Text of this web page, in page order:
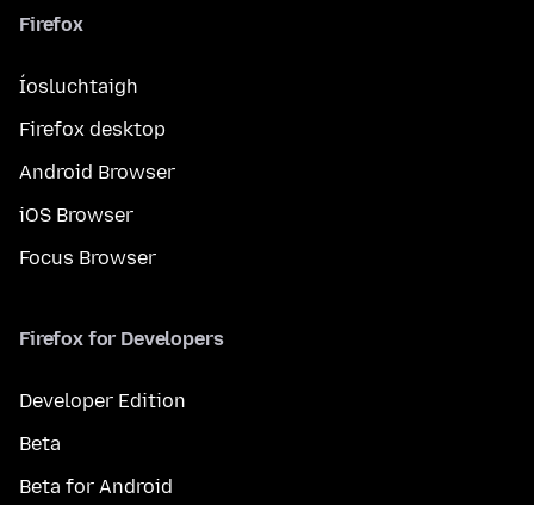
Firefox
Íosluchtaigh
Firefox desktop
Android Browser
iOS Browser
Focus Browser
Firefox for Developers
Developer Edition
Beta
Beta for Android